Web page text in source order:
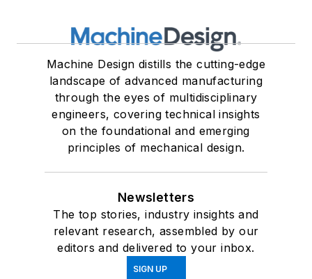
Machine Design distills the cutting-edge
landscape of advanced manufacturing
through the eyes of multidisciplinary
engineers, covering technical insights
on the foundational and emerging
principles of mechanical design.
Newsletters
The top stories, industry insights and
relevant research, assembled by our
editors and delivered to your inbox.
SIGN UP